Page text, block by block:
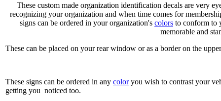
These custom made organization identification decals are very
recognizing your organization and when time comes for
signs can be ordered in your organization's colors to conform to
memorable and
These can be placed on your rear window or as a border on the
These signs can be ordered in any coloryou wish to contrast your
getting you noticed too.